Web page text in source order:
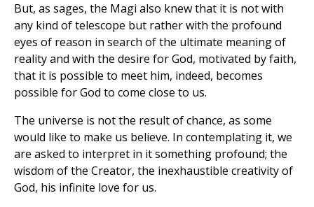
But, as sages, the Magi also knew that it is not with
any kind of telescope but rather with the profound
eyes of reason in search of the ultimate meaning of
reality and with the desire for God, motivated by faith,
that it is possible to meet him, indeed, becomes
possible for God to come close to us.
The universe is not the result of chance, as some
would like to make us believe. In contemplating it, we
are asked to interpret in it something profound; the
wisdom of the Creator, the inexhaustible creativity of
God, his infinite love for us.